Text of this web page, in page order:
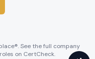
See the full company
on CertCheck.